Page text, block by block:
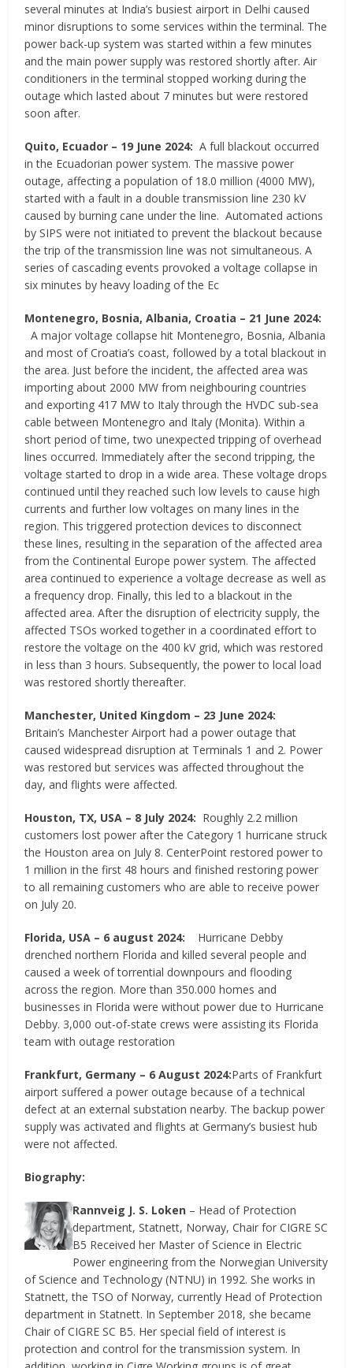
several minutes at India’s busiest airport in Delhi caused
minor disruptions to some services within the terminal. The
power back-up system was started within a few minutes
and the main power supply was restored shortly after. Air
conditioners in the terminal stopped working during the
outage which lasted about 7 minutes but were restored
soon after.
Quito, Ecuador – 19 June 2024:A full blackout occurred
in the Ecuadorian power system. The massive power
outage, affecting a population of 18.0 million (4000 MW),
started with a fault in a double transmission line 230 kV
caused by burning cane under the line. Automated actions
by SIPS were not initiated to prevent the blackout because
the trip of the transmission line was not simultaneous. A
series of cascading events provoked a voltage collapse in
six minutes by heavy loading of the Ec
Montenegro, Bosnia, Albania, Croatia – 21 June 2024:
A major voltage collapse hit Montenegro, Bosnia, Albania
and most of Croatia’s coast, followed by a total blackout in
the area. Just before the incident, the affected area was
importing about 2000 MW from neighbouring countries
and exporting 417 MW to Italy through the HVDC sub-sea
cable between Montenegro and Italy (Monita). Within a
short period of time, two unexpected tripping of overhead
lines occurred. Immediately after the second tripping, the
voltage started to drop in a wide area. These voltage drops
continued until they reached such low levels to cause high
currents and further low voltages on many lines in the
region. This triggered protection devices to disconnect
these lines, resulting in the separation of the affected area
from the Continental Europe power system. The affected
area continued to experience a voltage decrease as well as
a frequency drop. Finally, this led to a blackout in the
affected area. After the disruption of electricity supply, the
affected TSOs worked together in a coordinated effort to
restore the voltage on the 400 kV grid, which was restored
in less than 3 hours. Subsequently, the power to local load
was restored shortly thereafter.
Manchester, United Kingdom – 23 June 2024:
Britain’s Manchester Airport had a power outage that
caused widespread disruption at Terminals 1 and 2. Power
was restored but services was affected throughout the
day, and flights were affected.
Houston, TX, USA – 8 July 2024: Roughly 2.2 million
customers lost power after the Category 1 hurricane struck
the Houston area on July 8. CenterPoint restored power to
1 million in the first 48 hours and finished restoring power
to all remaining customers who are able to receive power
on July 20.
Florida, USA – 6 august 2024:
Hurricane Debby
drenched northern Florida and killed several people and
caused a week of torrential downpours and flooding
across the region. More than 350.000 homes and
businesses in Florida were without power due to Hurricane
Debby. 3,000 out-of-state crews were assisting its Florida
team with outage restoration
Frankfurt, Germany – 6 August 2024:Parts of Frankfurt
airport suffered a power outage because of a technical
defect at an external substation nearby. The backup power
supply was activated and flights at Germany’s busiest hub
were not affected.
Biography:
Rannveig J. S. Loken – Head of Protection
department, Statnett, Norway, Chair for CIGRE SC
B5 Received her Master of Science in Electric
Power engineering from the Norwegian University
of Science and Technology (NTNU) in 1992. She works in
Statnett, the TSO of Norway, currently Head of Protection
department in Statnett. In September 2018, she became
Chair of CIGRE SC B5. Her special field of interest is
protection and control for the transmission system. In